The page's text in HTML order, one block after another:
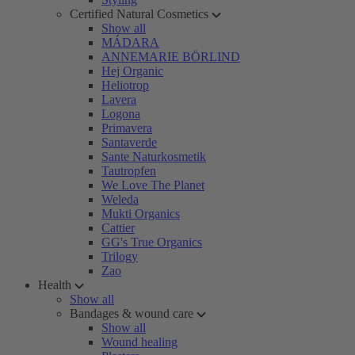
Certified Natural Cosmetics
Show all
MÁDARA
ANNEMARIE BÖRLIND
Hej Organic
Heliotrop
Lavera
Logona
Primavera
Santaverde
Sante Naturkosmetik
Tautropfen
We Love The Planet
Weleda
Mukti Organics
Cattier
GG's True Organics
Trilogy
Zao
Health
Show all
Bandages & wound care
Show all
Wound healing